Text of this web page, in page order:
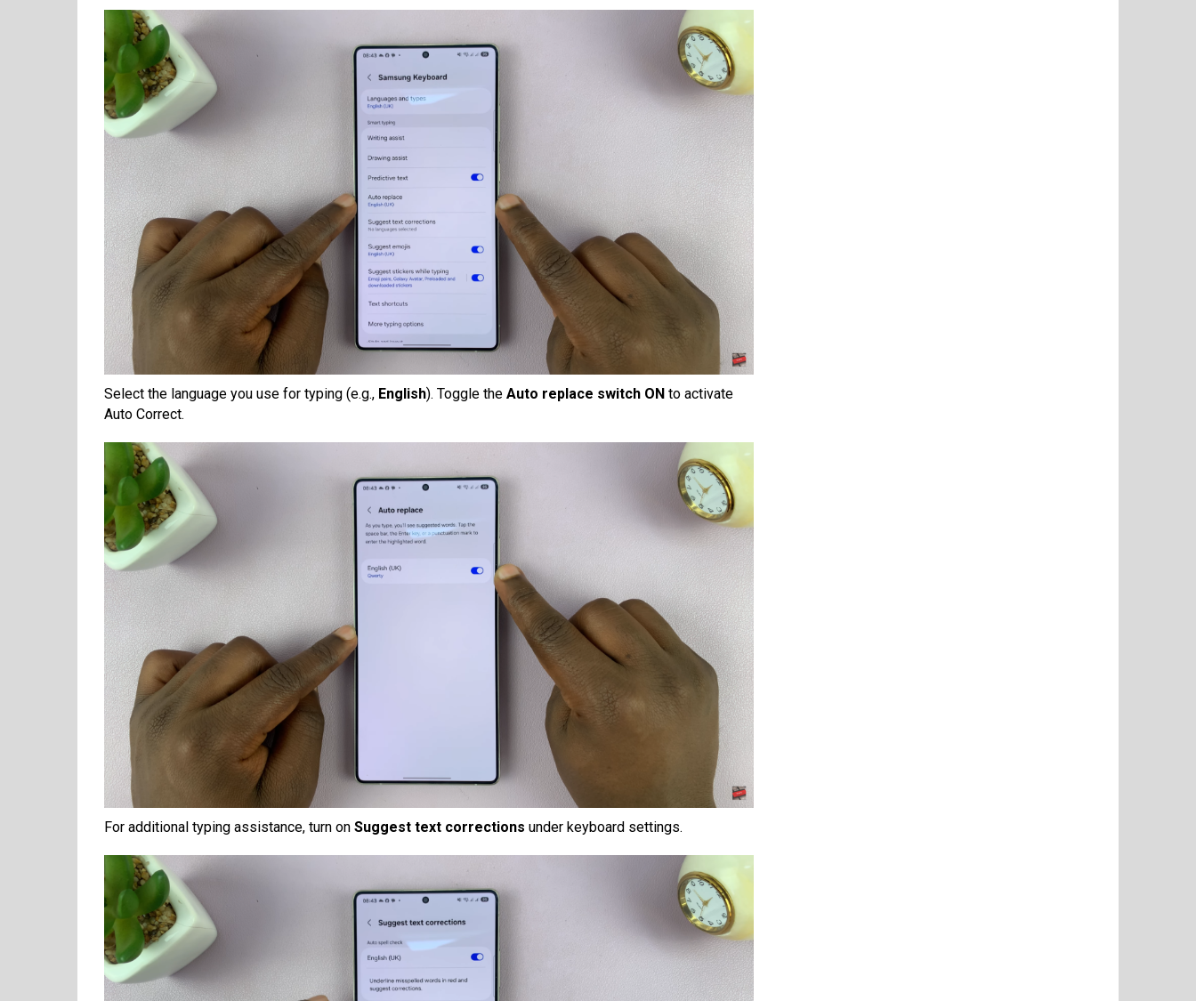
Select the language you use for typing (e.g., English). Toggle the Auto replace switch ON to activate
Auto Correct.
For additional typing assistance, turn on Suggest text corrections under keyboard settings.